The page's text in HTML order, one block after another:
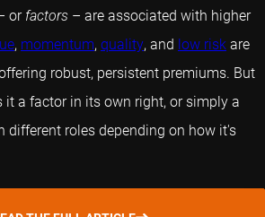
or factors – are associated with higher
, momentum, quality, and low risk are
robust, persistent premiums. But
it a factor in its own right, or simply a
different roles depending on how it's